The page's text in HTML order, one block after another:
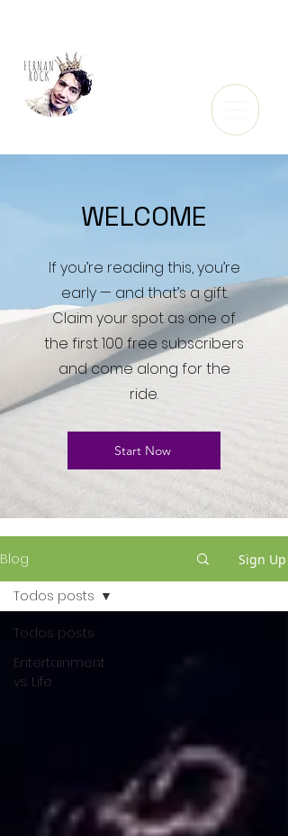
WELCOME
If you’re reading this, you’re
early — and that’s a gift.
Claim your spot as one of
the first 100 free subscribers
and come along for the
ride.
Start Now
Blog Sign Up
Todos posts
Entertainment
vs. Life
Todos posts